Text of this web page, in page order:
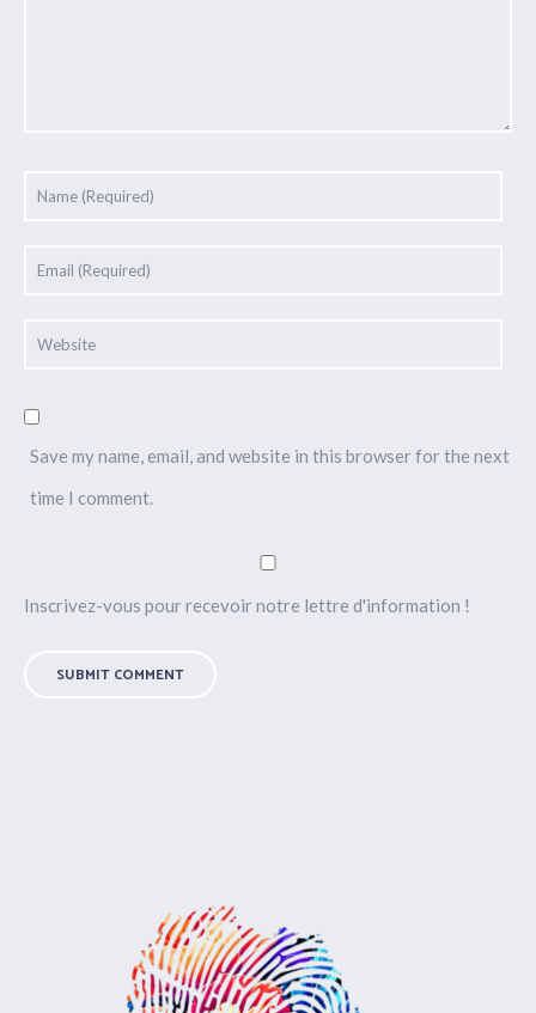
Save my name, email, and website in this browser for the next
time I comment.
Inscrivez-vous pour recevoir notre lettre d'information !